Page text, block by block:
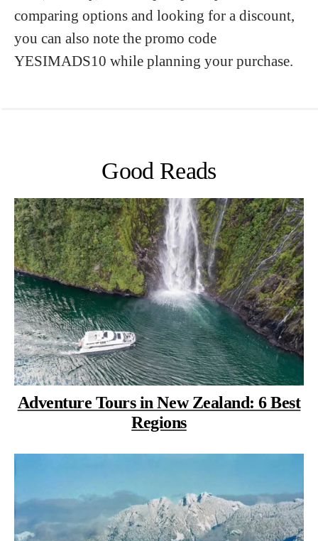
comparing options and looking for a discount,
you can also note the promo code
YESIMADS10 while planning your purchase.
Good Reads
Adventure Tours in New Zealand: 6 Best
Regions